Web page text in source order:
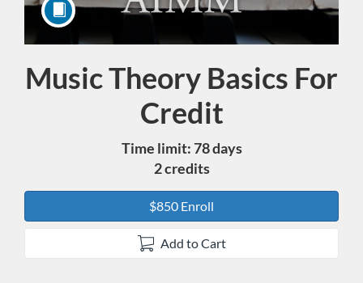
Course
Music Theory Basics For
Credit
Time limit: 78 days
2 credits
$850 Enroll
Add to Cart